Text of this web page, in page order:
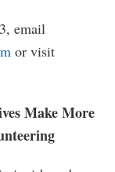
email
or visit
Make More